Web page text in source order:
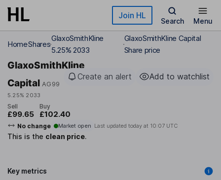
Skip to main content Join HL
Search Menu
HomeShares
GlaxoSmithKline
5.25% 2033
GlaxoSmithKline Capital
Share price
GlaxoSmithKline
Capital AG99
5.25% 2033
Create an alert Add to watchlist
Sell
£99.65
Buy
£102.40
No change Market open Last updated today at 10:07 UTC
This is the clean price.
Key metrics